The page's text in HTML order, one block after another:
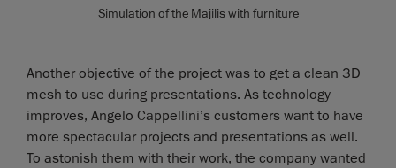
Simulation of the Majilis with furniture
Another objective of the project was to get a clean 3D
mesh to use during presentations. As technology
improves, Angelo Cappellini’s customers want to have
more spectacular projects and presentations as well.
To astonish them with their work, the company wanted